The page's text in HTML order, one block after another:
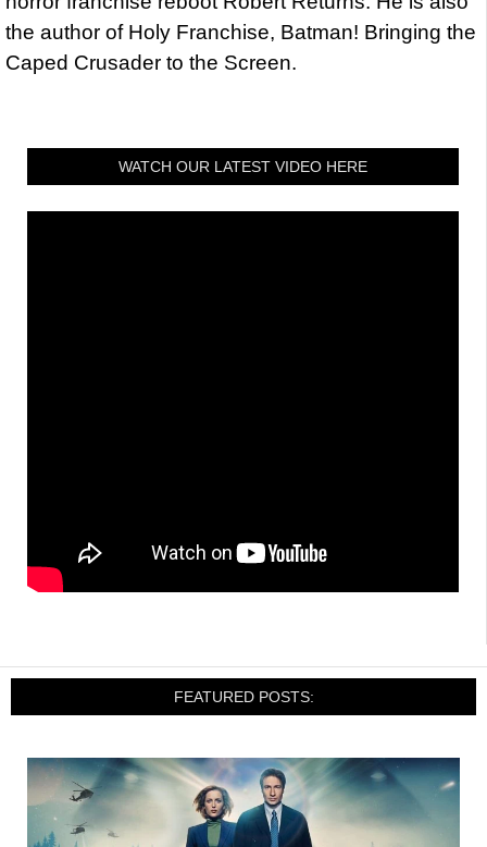
the author of Holy Franchise, Batman! Bringing the
Caped Crusader to the Screen.
WATCH OUR LATEST VIDEO HERE
FEATURED POSTS: